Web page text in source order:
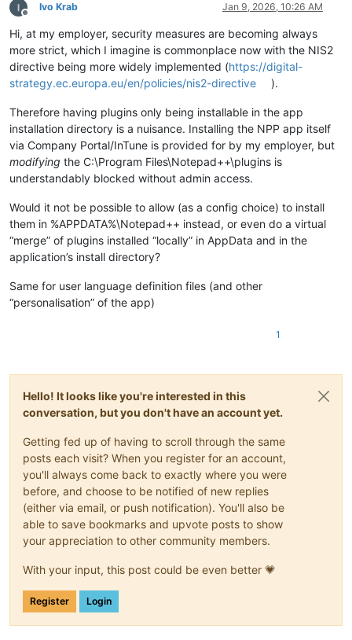
Offline
Ivo Krab Jan 9, 2026, 10:26 AM
Hi, at my employer, security measures are becoming always
more strict, which I imagine is commonplace now with the NIS2
directive being more widely implemented (https://digital-
strategy.ec.europa.eu/en/policies/nis2-directive
).
Therefore having plugins only being installable in the app
installation directory is a nuisance. Installing the NPP app itself
via Company Portal/InTune is provided for by my employer, but
modifying the C:\Program Files\Notepad++\plugins is
understandably blocked without admin access.
Would it not be possible to allow (as a config choice) to install
them in %APPDATA%\Notepad++ instead, or even do a virtual
“merge” of plugins installed “locally” in AppData and in the
application’s install directory?
Same for user language definition files (and other
“personalisation” of the app)
1
Hello! It looks like you're interested in this
conversation, but you don't have an account yet.
Getting fed up of having to scroll through the same
posts each visit? When you register for an account,
you'll always come back to exactly where you were
before, and choose to be notified of new replies
(either via email, or push notification). You'll also be
able to save bookmarks and upvote posts to show
your appreciation to other community members.
With your input, this post could be even better 💗
Register Login